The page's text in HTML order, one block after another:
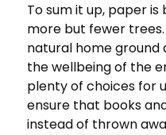
To sum it up, paper
more but fewer
natural home ground
the wellbeing of the
plenty of choices for
ensure that books
instead of thrown